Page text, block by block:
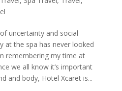
uncertainty and social
at the spa has never looked
remembering my time at
we all know it’s important
and body, Hotel Xcaret is...